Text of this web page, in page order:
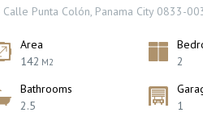
Calle Punta Colón, Panama City 0833-
Area
142 M2
2
Bathrooms
2.5
1